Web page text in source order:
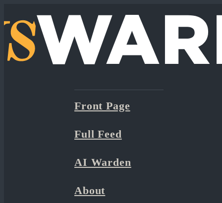
Front Page
Full Feed
AI Warden
About